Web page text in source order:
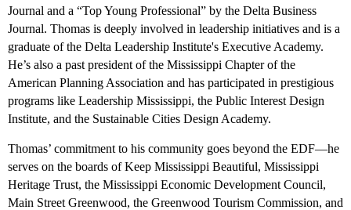
Journal and a “Top Young Professional” by the Delta Business
Journal. Thomas is deeply involved in leadership initiatives and is a
graduate of the Delta Leadership Institute's Executive Academy.
He’s also a past president of the Mississippi Chapter of the
American Planning Association and has participated in prestigious
programs like Leadership Mississippi, the Public Interest Design
Institute, and the Sustainable Cities Design Academy.
Thomas’ commitment to his community goes beyond the EDF—he
serves on the boards of Keep Mississippi Beautiful, Mississippi
Heritage Trust, the Mississippi Economic Development Council,
Main Street Greenwood, the Greenwood Tourism Commission, and